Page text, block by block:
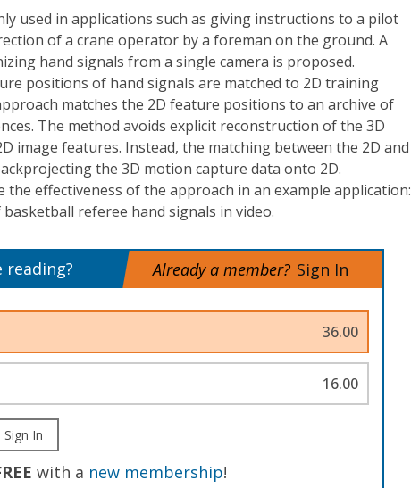
used in applications such as giving instructions to a pilot
of a crane operator by a foreman on the ground. A
hand signals from a single camera is proposed.
positions of hand signals are matched to 2D training
matches the 2D feature positions to an archive of
The method avoids explicit reconstruction of the 3D
image features. Instead, the matching between the 2D and
the 3D motion capture data onto 2D.
the effectiveness of the approach in an example application:
referee hand signals in video.
reading? Already a member? Sign In
36.00
16.00
Sign In
with a new membership!